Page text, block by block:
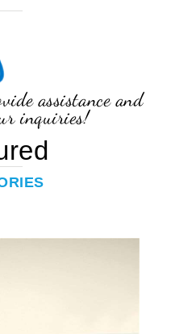
assistance and
inquiries!